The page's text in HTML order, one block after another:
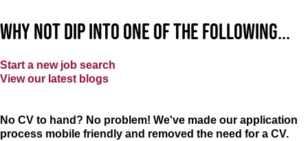
Why not dip into one of the following...
Start a new job search
View our latest blogs
No CV to hand? No problem! We've made our application
process mobile friendly and removed the need for a CV.